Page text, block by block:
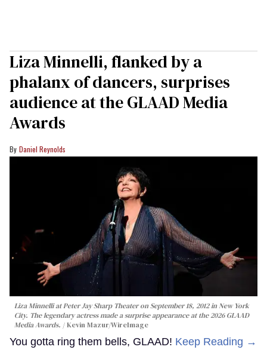
Liza Minnelli, flanked by a
phalanx of dancers, surprises
audience at the GLAAD Media
Awards
Daniel Reynolds
Liza Minnelli at Peter Jay Sharp Theater on September 18, 2012 in New York
City. The legendary actress made a surprise appearance at the 2026 GLAAD
Media Awards.
Kevin Mazur/WireImage
You gotta ring them bells, GLAAD! Keep Reading →